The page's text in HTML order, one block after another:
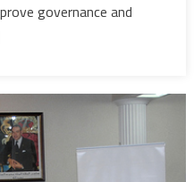
governance and